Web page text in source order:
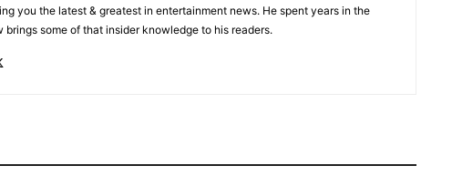
you the latest & greatest in entertainment news. He spent years in the
brings some of that insider knowledge to his readers.